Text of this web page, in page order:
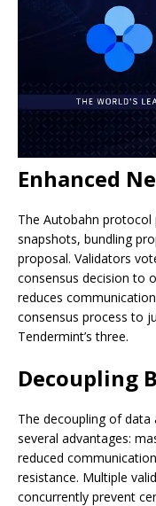
Enhanced
The Autobahn
snapshots, bundling
proposal. Validators
consensus decision to
reduces
consensus process to
Tendermint’s three.
Decoupling
The decoupling of
several advantages:
reduced
resistance. Multiple
concurrently prevent